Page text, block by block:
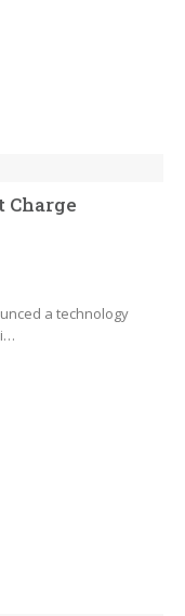
Charge
a technology